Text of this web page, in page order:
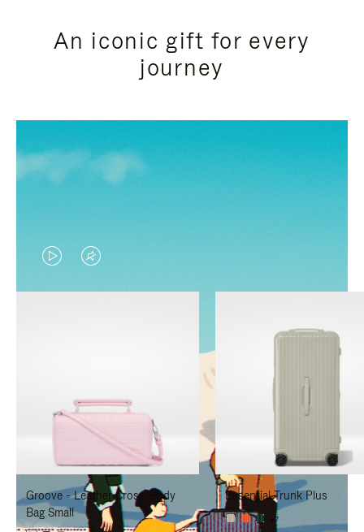
An iconic gift for every
journey
VIDEO
IS
TO
PAUSE
IT
VIDEO
IS
TO
UNMUTE
IT
Groove - Leather Cross-Body
Bag Small
Essential Trunk Plus
+7